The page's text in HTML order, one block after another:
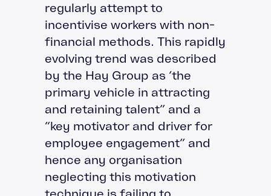
regularly attempt to
incentivise workers with non-
financial methods. This rapidly
evolving trend was described
by the Hay Group as ‘the
primary vehicle in attracting
and retaining talent” and a
“key motivator and driver for
employee engagement” and
hence any organisation
neglecting this motivation